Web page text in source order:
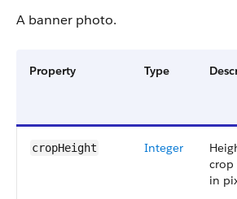
A banner photo.
Property Type
cropHeight Integer
crop
in